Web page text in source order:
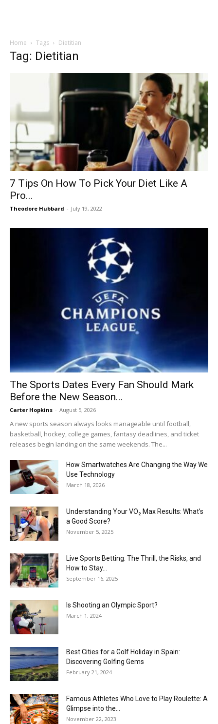
Home Tags Dietitian
Tag: Dietitian
7 Tips On How To Pick Your Diet Like A
Pro...
Theodore Hubbard - July 19, 2022
The Sports Dates Every Fan Should Mark
Before the New Season...
Carter Hopkins - August 5, 2026
A new sports season always looks manageable until football,
basketball, hockey, college games, fantasy deadlines, and ticket
releases begin landing on the same weekends. The...
How Smartwatches Are Changing the Way We
Use Technology
March 18, 2026
Understanding Your VO₂ Max Results: What’s
a Good Score?
November 5, 2025
Live Sports Betting: The Thrill, the Risks, and
How to Stay...
September 16, 2025
Is Shooting an Olympic Sport?
March 1, 2024
Best Cities for a Golf Holiday in Spain:
Discovering Golfing Gems
February 21, 2024
Famous Athletes Who Love to Play Roulette: A
Glimpse into the...
November 22, 2023